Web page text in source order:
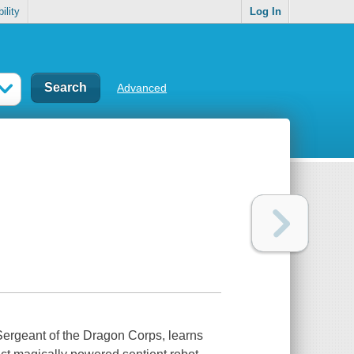
Log In
Advanced
of the Dragon Corps, learns